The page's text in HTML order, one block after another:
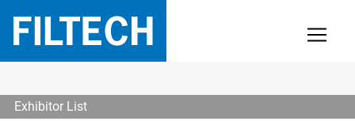
Exhibitor List